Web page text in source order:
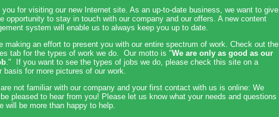
you for visiting our new Internet site. As an up-to-date business, we want to give
opportunity to stay in touch with our company and our offers. A new content
system will enable us to always keep you up to date.
making an effort to present you with our entire spectrum of work. Check out the
tab for the types of work we do. Our motto is "We are only as good as our
." If you want to see the types of jobs we do, please check this site on a
basis for more pictures of our work.
are not familiar with our company and your first contact with us is online: We
pleased to hear from you! Please let us know what your needs and questions
will be more than happy to help.